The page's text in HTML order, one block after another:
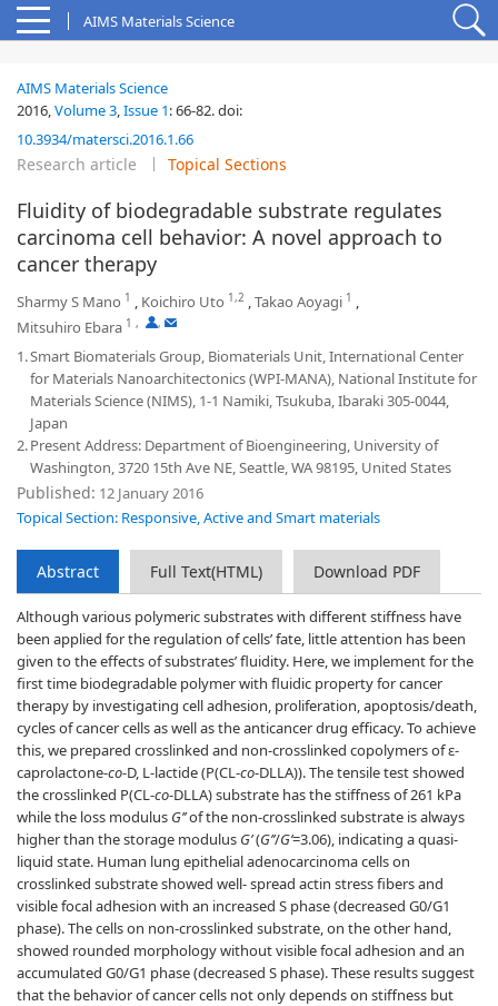
AIMS Materials Science
AIMS Materials Science
2016,Volume 3,Issue 1:66-82.doi:
10.3934/matersci.2016.1.66
Research article Topical Sections
Fluidity of biodegradable substrate regulates
carcinoma cell behavior: A novel approach to
cancer therapy
Sharmy S Mano 1 , Koichiro Uto 1,2 ,Takao Aoyagi 1 ,
Mitsuhiro Ebara 1 , ,
1.Smart Biomaterials Group, Biomaterials Unit, International Center
for Materials Nanoarchitectonics (WPI-MANA), National Institute for
Materials Science (NIMS), 1-1 Namiki, Tsukuba, Ibaraki 305-0044,
Japan
2.Present Address: Department of Bioengineering, University of
Washington, 3720 15th Ave NE, Seattle, WA 98195, United States
Published: 12 January 2016
Topical Section: Responsive, Active and Smart materials
Abstract Full Text(HTML) Download PDF
Although various polymeric substrates with different stiffness have
been applied for the regulation of cells’ fate, little attention has been
given to the effects of substrates’ fluidity. Here, we implement for the
first time biodegradable polymer with fluidic property for cancer
therapy by investigating cell adhesion, proliferation, apoptosis/death,
cycles of cancer cells as well as the anticancer drug efficacy. To achieve
this, we prepared crosslinked and non-crosslinked copolymers of ɛ-
caprolactone-co-D, L-lactide (P(CL-co-DLLA)). The tensile test showed
the crosslinked P(CL-co-DLLA) substrate has the stiffness of 261 kPa
while the loss modulus G’’of the non-crosslinked substrate is always
higher than the storage modulus G’(G’’/G’=3.06), indicating a quasi-
liquid state. Human lung epithelial adenocarcinoma cells on
crosslinked substrate showed well- spread actin stress fibers and
visible focal adhesion with an increased S phase (decreased G0/G1
phase). The cells on non-crosslinked substrate, on the other hand,
showed rounded morphology without visible focal adhesion and an
accumulated G0/G1 phase (decreased S phase). These results suggest
that the behavior of cancer cells not only depends on stiffness but